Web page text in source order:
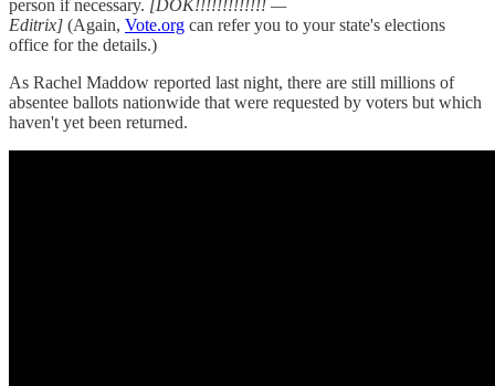
person if necessary. [DOK!!!!!!!!!!!!! —
Editrix] (Again, Vote.org can refer you to your state's elections
office for the details.)
As Rachel Maddow reported last night, there are still millions of
absentee ballots nationwide that were requested by voters but which
haven't yet been returned.